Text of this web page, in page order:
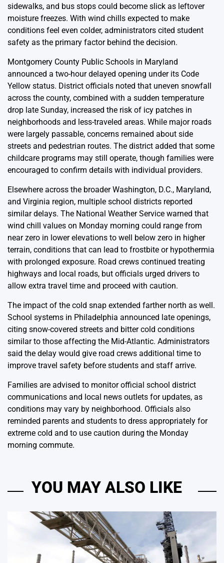
sidewalks, and bus stops could become slick as leftover
moisture freezes. With wind chills expected to make
conditions feel even colder, administrators cited student
safety as the primary factor behind the decision.
Montgomery County Public Schools in Maryland
announced a two-hour delayed opening under its Code
Yellow status. District officials noted that uneven snowfall
across the county, combined with a sudden temperature
drop late Sunday, increased the risk of icy patches in
neighborhoods and less-traveled areas. While major roads
were largely passable, concerns remained about side
streets and pedestrian routes. The district added that some
childcare programs may still operate, though families were
encouraged to confirm details with individual providers.
Elsewhere across the broader Washington, D.C., Maryland,
and Virginia region, multiple school districts reported
similar delays. The National Weather Service warned that
wind chill values on Monday morning could range from
near zero in lower elevations to well below zero in higher
terrain, conditions that can lead to frostbite or hypothermia
with prolonged exposure. Road crews continued treating
highways and local roads, but officials urged drivers to
allow extra travel time and proceed with caution.
The impact of the cold snap extended farther north as well.
School systems in Philadelphia announced late openings,
citing snow-covered streets and bitter cold conditions
similar to those affecting the Mid-Atlantic. Administrators
said the delay would give road crews additional time to
improve travel safety before students and staff arrive.
Families are advised to monitor official school district
communications and local news outlets for updates, as
conditions may vary by neighborhood. Officials also
reminded parents and students to dress appropriately for
extreme cold and to use caution during the Monday
morning commute.
YOU MAY ALSO LIKE